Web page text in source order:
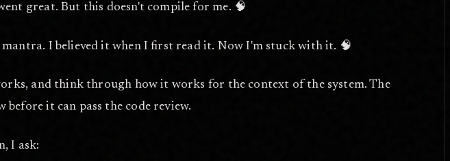
great. But this doesn't compile for me. 🧠
I believed it when I first read it. Now I'm stuck with it. 🧠
and think through how it works for the context of the system. The
it can pass the code review.
I ask: